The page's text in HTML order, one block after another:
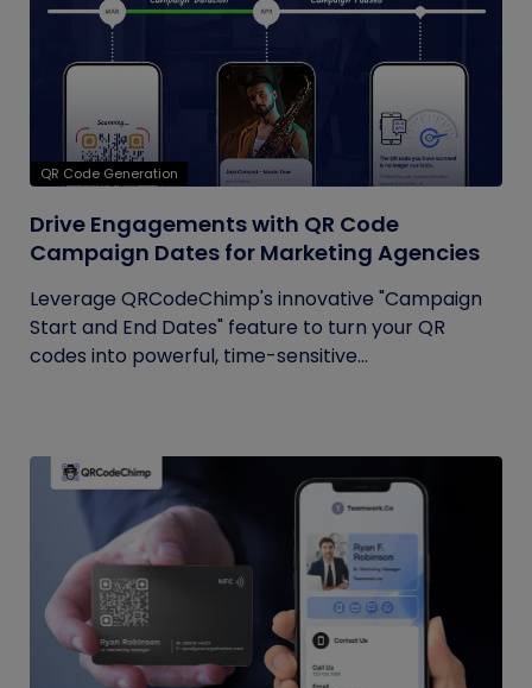
QR Code Generation
Drive Engagements with QR Code
Campaign Dates for Marketing Agencies
Leverage QRCodeChimp's innovative "Campaign
Start and End Dates" feature to turn your QR
codes into powerful, time-sensitive...